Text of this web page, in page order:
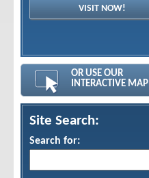
VISIT NOW!
OR USE OUR
INTERACTIVE MAP
Site Search:
Search for: